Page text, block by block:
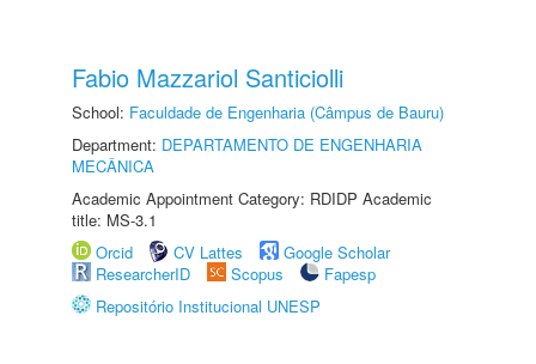
Fabio Mazzariol Santiciolli
School: Faculdade de Engenharia (Câmpus de Bauru)
Department: DEPARTAMENTO DE ENGENHARIA
MECÂNICA
Academic Appointment Category: RDIDP Academic
title: MS-3.1
Orcid
CV Lattes
Google Scholar
ResearcherID
Scopus
Fapesp
Repositório Institucional UNESP